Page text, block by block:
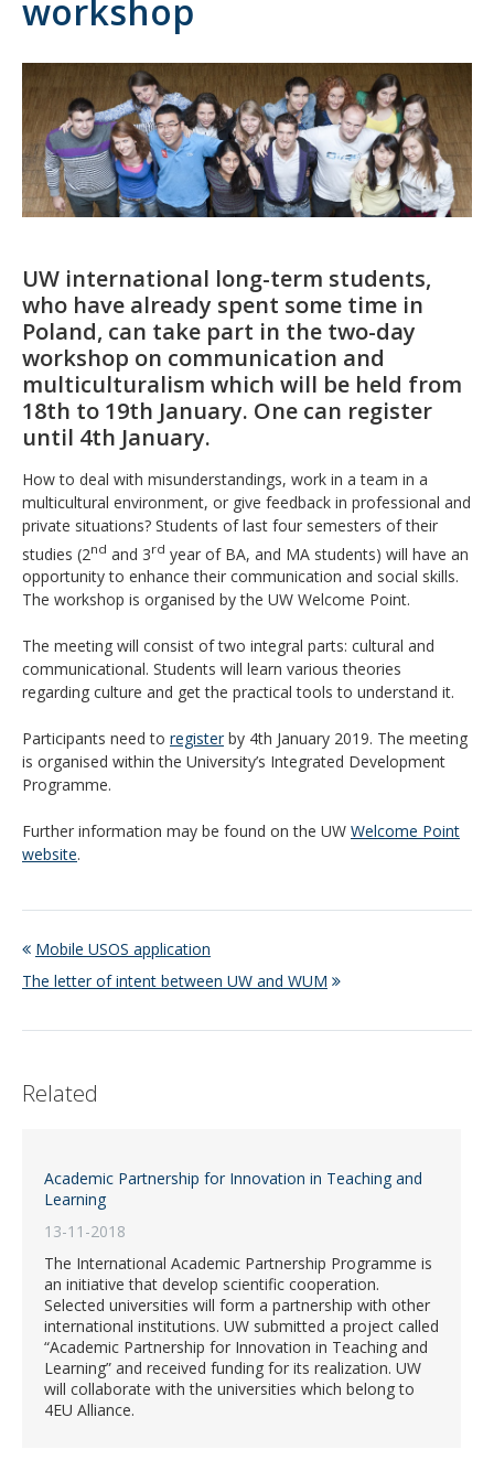
workshop
UW international long-term students,
who have already spent some time in
Poland, can take part in the two-day
workshop on communication and
multiculturalism which will be held from
18th to 19th January. One can register
until 4th January.
How to deal with misunderstandings, work in a team in a
multicultural environment, or give feedback in professional and
private situations? Students oflast four semesters of their
studies (2nd and 3rd year of BA, and MA students) will have an
opportunity to enhance their communication and social skills.
The workshop is organised by the UW Welcome Point.
The meeting will consist of two integral parts: cultural and
communicational. Students will learn various theories
regarding culture and get the practical tools to understand it.
Participants need to registerby 4th January 2019. The meeting
is organised within the University’s Integrated Development
Programme.
Further information may be found on the UW Welcome Point
website.
Mobile USOS application
The letter of intent between UW and WUM
Related
Academic Partnership for Innovation in Teaching and
Learning
13-11-2018
The International Academic Partnership Programme is
an initiative that develop scientific cooperation.
Selected universities will form a partnership with other
international institutions. UW submitted a project called
“Academic Partnership for Innovation in Teaching and
Learning” and received funding for its realization. UW
will collaborate with the universities which belong to
4EU Alliance.